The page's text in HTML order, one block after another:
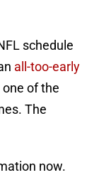
schedule
all-too-early
of the
The
now.